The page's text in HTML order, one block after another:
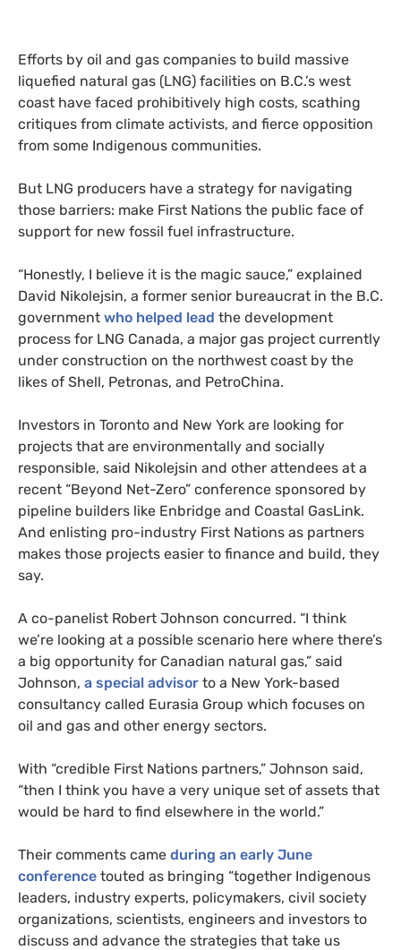
Efforts by oil and gas companies to build massive
liquefied natural gas (LNG) facilities on B.C.’s west
coast have faced prohibitively high costs, scathing
critiques from climate activists, and fierce opposition
from some Indigenous communities.
But LNG producers have a strategy for navigating
those barriers: make First Nations the public face of
support for new fossil fuel infrastructure.
“Honestly, I believe it is the magic sauce,” explained
David Nikolejsin, a former senior bureaucrat in the B.C.
government who helped lead the development
process for LNG Canada, a major gas project currently
under construction on the northwest coast by the
likes of Shell, Petronas, and PetroChina.
Investors in Toronto and New York are looking for
projects that are environmentally and socially
responsible, said Nikolejsin and other attendees at a
recent “Beyond Net-Zero” conference sponsored by
pipeline builders like Enbridge and Coastal GasLink.
And enlisting pro-industry First Nations as partners
makes those projects easier to finance and build, they
say.
A co-panelist Robert Johnson concurred. “I think
we’re looking at a possible scenario here where there’s
a big opportunity for Canadian natural gas,” said
Johnson, a special advisor to a New York-based
consultancy called Eurasia Group which focuses on
oil and gas and other energy sectors.
With “credible First Nations partners,” Johnson said,
“then I think you have a very unique set of assets that
would be hard to find elsewhere in the world.”
Their comments came during an early June
conference touted as bringing “together Indigenous
leaders, industry experts, policymakers, civil society
organizations, scientists, engineers and investors to
discuss and advance the strategies that take us